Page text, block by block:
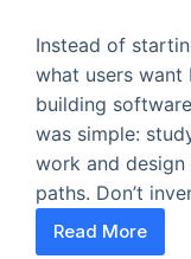
Instead of
what users
building
was simple:
work and
paths. Don’t
Read More
Design